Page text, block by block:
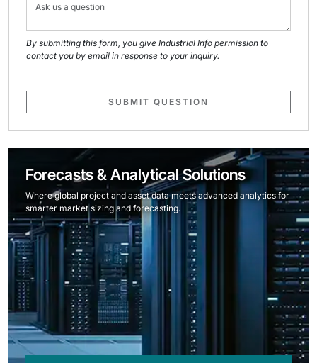
By submitting this form, you give Industrial Info permission to
contact you by email in response to your inquiry.
SUBMIT QUESTION
Forecasts & Analytical Solutions
Where global project and asset data meets advanced analytics for
smarter market sizing and forecasting.